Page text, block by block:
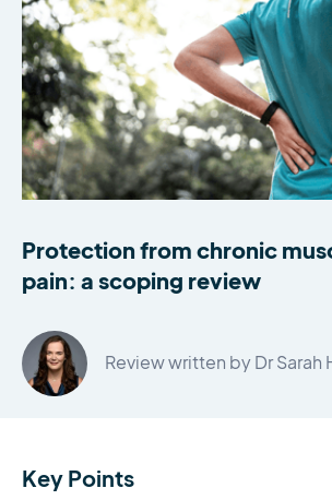
Protection from chronic
pain: a scoping review
Review written by Dr Sarah
Key Points